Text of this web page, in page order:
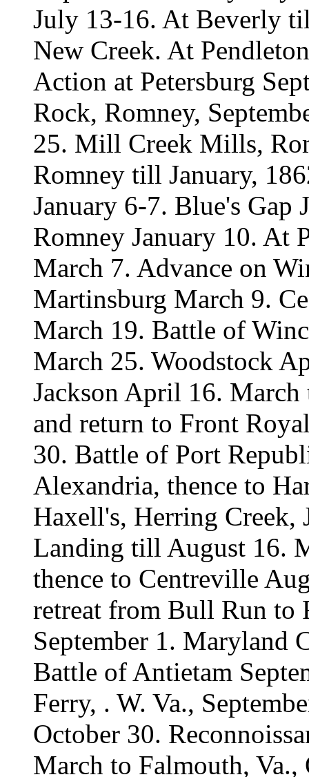
July 13-16. At Beverly
New Creek. At
Action at Petersburg
Rock, Romney,
25. Mill Creek Mills,
Romney till January,
January 6-7. Blue's Gap
Romney January 10. At
March 7. Advance on
Martinsburg March 9.
March 19. Battle of
March 25. Woodstock
Jackson April 16.
and return to Front
30. Battle of Port
Alexandria, thence to
Haxell's, Herring Creek,
Landing till August 16.
thence to Centreville
retreat from Bull Run to
September 1. Maryland
Battle of Antietam
Ferry, . W. Va.,
October 30.
March to Falmouth,